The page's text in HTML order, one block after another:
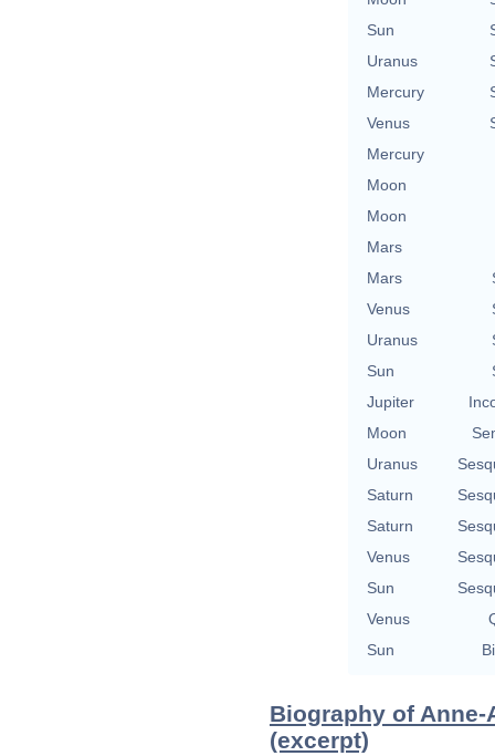
Sun
Uranus
Mercury
Venus
Mercury
Moon
Moon
Mars
Mars
Venus
Uranus
Sun
Jupiter
Moon
Uranus
Saturn
Saturn
Venus
Sun
Venus
Sun
Biography of
(excerpt)